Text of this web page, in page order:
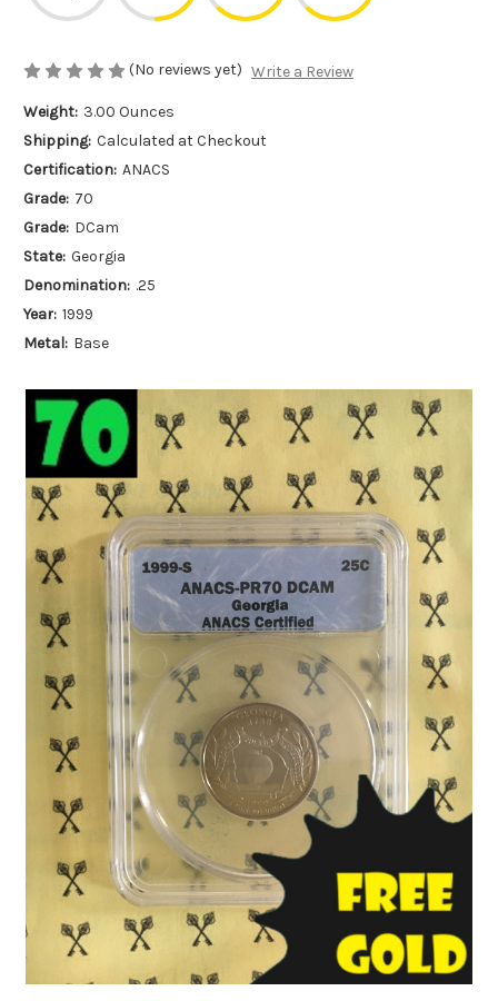
(No reviews yet) Write a Review
Weight: 3.00 Ounces
Shipping: Calculated at Checkout
Certification: ANACS
Grade: 70
Grade: DCam
State: Georgia
Denomination: .25
Year: 1999
Metal: Base